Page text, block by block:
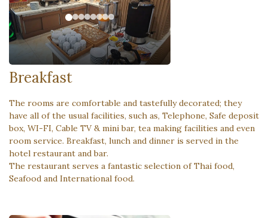
Breakfast
The rooms are comfortable and tastefully decorated; they
have all of the usual facilities, such as, Telephone, Safe deposit
box, WI-FI, Cable TV & mini bar, tea making facilities and even
room service. Breakfast, lunch and dinner is served in the
hotel restaurant and bar.
The restaurant serves a fantastic selection of Thai food,
Seafood and International food.